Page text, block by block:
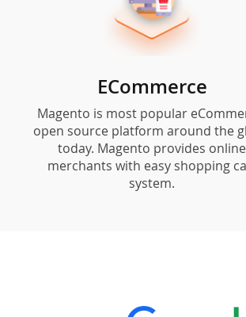
ECommerce
Magento is most popular
open source platform around the
today. Magento provides online
merchants with easy shopping
system.